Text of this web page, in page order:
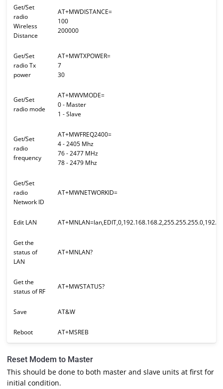
Get/Set
radio
Wireless
Distance
AT+MWDISTANCE=
100
200000
Get/Set
radio Tx
power
AT+MWTXPOWER=
7
30
Get/Set
radio mode
AT+MWVMODE=
0 - Master
1 - Slave
Get/Set
radio
frequency
AT+MWFREQ2400=
4 - 2405 Mhz
76 - 2477 MHz
78 - 2479 Mhz
Get/Set
radio
Network ID
AT+MWNETWORKID=
Edit LAN
Get the
status of
LAN
AT+MNLAN?
Get the
status of RF
AT+MWSTATUS?
Save AT&W
Reboot AT+MSREB
Reset Modem to Master
This should be done to both master and slave units at first for
initial condition.